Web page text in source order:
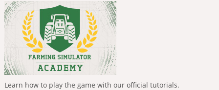
Learn how to play the game with our official tutorials.